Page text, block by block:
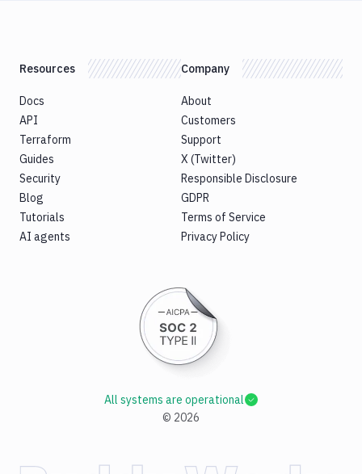
Resources
Docs
API
Terraform
Guides
Security
Blog
Tutorials
AI agents
Company
About
Customers
Support
X (Twitter)
Responsible Disclosure
GDPR
Terms of Service
Privacy Policy
© 2026
All systems are operational